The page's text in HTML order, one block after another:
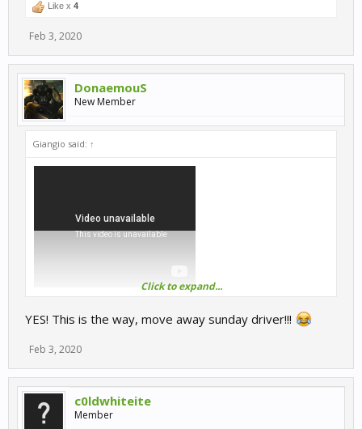
Like x 4
Feb 3, 2020
DonaemouS
New Member
Giangio said: ↑
Click to expand...
YES! This is the way, move away sunday driver!!!
Feb 3, 2020
c0ldwhiteite
Member